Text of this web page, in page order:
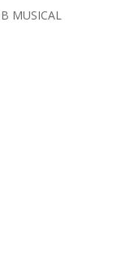
MUSICAL